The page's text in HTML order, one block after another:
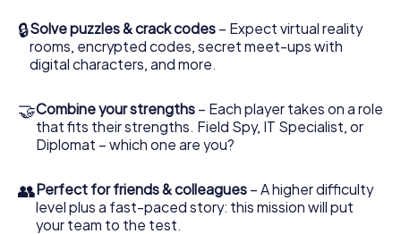
Wednesbury into an outdoor Escape Room!
🔒Solve puzzles & crack codes – Expect virtual reality
rooms, encrypted codes, secret meet-ups with
digital characters, and more.
🤝Combine your strengths – Each player takes on a role
that fits their strengths. Field Spy, IT Specialist, or
Diplomat – which one are you?
👥Perfect for friends & colleagues – A higher difficulty
level plus a fast-paced story: this mission will put
your team to the test.